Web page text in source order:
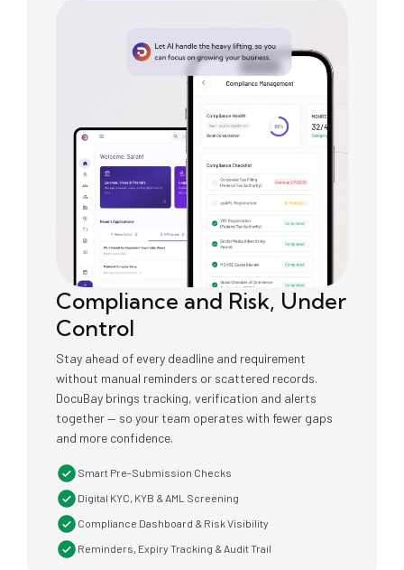
Compliance and Risk, Under
Control
Stay ahead of every deadline and requirement
without manual reminders or scattered records.
DocuBay brings tracking, verification and alerts
together — so your team operates with fewer gaps
and more confidence.
Smart Pre-Submission Checks
Digital KYC, KYB & AML Screening
Compliance Dashboard & Risk Visibility
Reminders, Expiry Tracking & Audit Trail